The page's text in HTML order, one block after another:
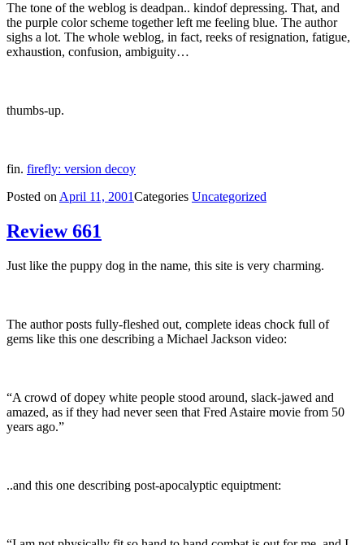
The tone of the weblog is deadpan.. kindof depressing. That, and
the purple color scheme together left me feeling blue. The author
sighs a lot. The whole weblog, in fact, reeks of resignation, fatigue,
exhaustion, confusion, ambiguity…
thumbs-up.
fin. firefly: version decoy
Posted on April 11, 2001Categories Uncategorized
Review 661
Just like the puppy dog in the name, this site is very charming.
The author posts fully-fleshed out, complete ideas chock full of
gems like this one describing a Michael Jackson video:
“A crowd of dopey white people stood around, slack-jawed and
amazed, as if they had never seen that Fred Astaire movie from 50
years ago.”
..and this one describing post-apocalyptic equiptment: